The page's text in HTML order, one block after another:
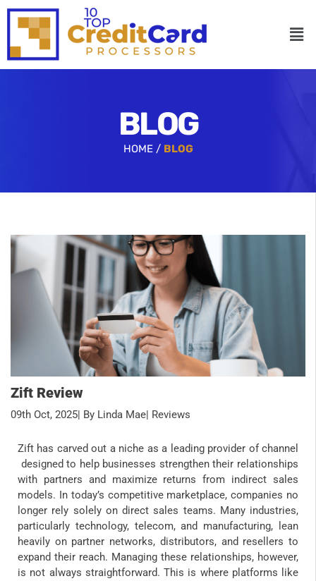
BLOG
HOME / BLOG
Zift Review
09th Oct, 2025| By Linda Mae| Reviews
Zift has carved out a niche as a leading provider of channel
designed to help businesses strengthen their relationships
with partners and maximize returns from indirect sales
models. In today’s competitive marketplace, companies no
longer rely solely on direct sales teams. Many industries,
particularly technology, telecom, and manufacturing, lean
heavily on partner networks, distributors, and resellers to
expand their reach. Managing these relationships, however,
is not always straightforward. This is where platforms like